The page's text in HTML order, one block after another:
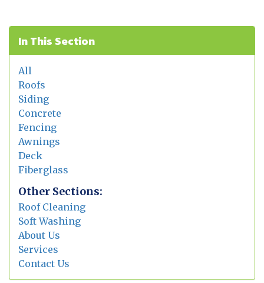
In This Section
All
Roofs
Siding
Concrete
Fencing
Awnings
Deck
Fiberglass
Other Sections:
Roof Cleaning
Soft Washing
About Us
Services
Contact Us